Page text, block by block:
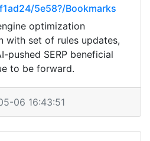
5e58?/Bookmarks
optimization
with set of rules updates,
pushed SERP beneficial
to be forward.
06 16:43:51